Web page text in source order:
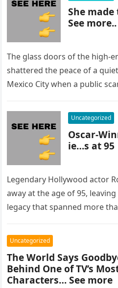
She
See more..
The glass doors of the high-
shattered the peace of a
Mexico City when a public
Uncategorized
Oscar-
ie…s at 95
Legendary Hollywood actor
away at the age of 95,
legacy that spanned more
Uncategorized
The World Says
Behind One of TV’s
Characters… See more